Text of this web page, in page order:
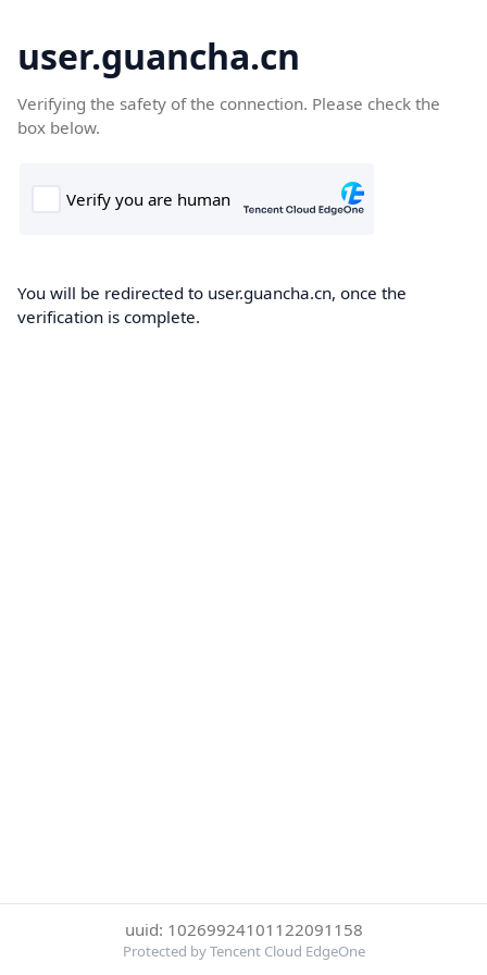
user.guancha.cn
Verifying the safety of the connection. Please check the
box below.
You will be redirected to user.guancha.cn, once the
verification is complete.
uuid: 10269924101122091158
Protected by Tencent Cloud EdgeOne